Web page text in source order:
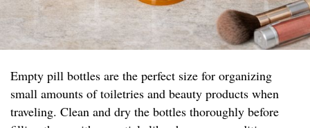
Empty pill bottles are the perfect size for organizing
small amounts of toiletries and beauty products when
traveling. Clean and dry the bottles thoroughly before